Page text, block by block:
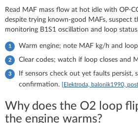
Read MAF mass flow at hot idle with OP-
despite trying known-good MAFs, suspect
monitoring B1S1 oscillation and loop
Warm engine; note MAF kg/h and
Clear codes; watch if loop closes and
If sensors check out yet faults persist,
confirmation. [Elektroda, balonik1990,
Why does the O2 loop
the engine warms?